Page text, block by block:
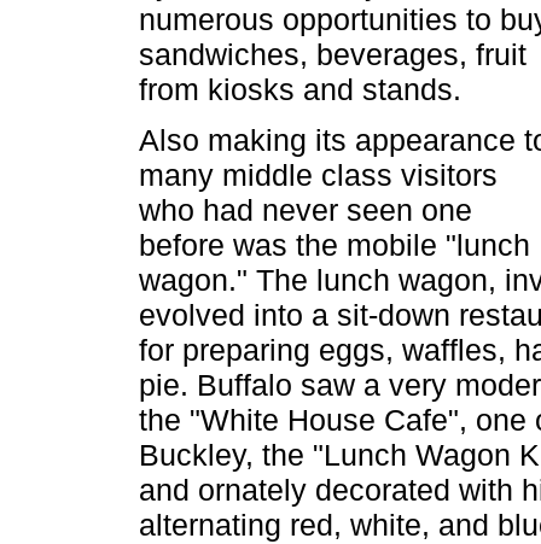
numerous opportunities to
sandwiches, beverages, fruit
from kiosks and stands.
Also making its appearance
many middle class visitors
who had never seen one
before was the mobile "lunch
wagon." The lunch wagon,
evolved into a sit-down
for preparing eggs, waffles,
pie. Buffalo saw a very
the "White House Cafe",
Buckley, the "Lunch Wagon
and ornately decorated with
alternating red, white, and